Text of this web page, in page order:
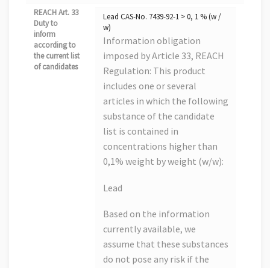
REACH Art. 33
Duty to
inform
according to
the current list
of candidates
Lead CAS-No. 7439-92-1 > 0, 1 % (w /
w)
Information obligation
imposed by Article 33, REACH
Regulation: This product
includes one or several
articles in which the following
substance of the candidate
list is contained in
concentrations higher than
0,1% weight by weight (w/w):
Lead
Based on the information
currently available, we
assume that these substances
do not pose any risk if the